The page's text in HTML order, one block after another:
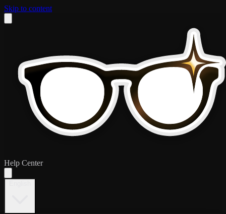
Skip to content
Help Center